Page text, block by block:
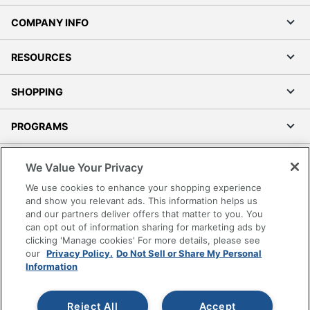
COMPANY INFO
RESOURCES
SHOPPING
PROGRAMS
Accessibility
Office Depot Tracking Tools
Grand & Toy Canada
Manage Cookies
Do Not Sell or Share My Personal Information
Copyright © 2026 by Office Depot, LLC. All rights
We Value Your Privacy
We use cookies to enhance your shopping experience
and show you relevant ads. This information helps us
and our partners deliver offers that matter to you. You
can opt out of information sharing for marketing ads by
clicking 'Manage cookies' For more details, please see
our Privacy Policy. Do Not Sell or Share My Personal
Information
Accept
Reject All